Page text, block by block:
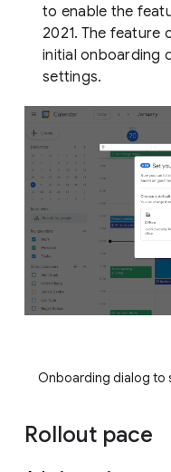
to enable the
2021. The feature
initial onboarding
settings.
Onboarding dialog to
Rollout pace